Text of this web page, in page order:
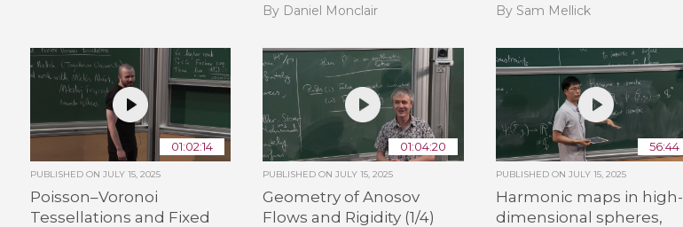
By Daniel Monclair By Sam Mellick
01:02:14
PUBLISHED ON JULY 15, 2025
Poisson–Voronoi
Tessellations and Fixed
01:04:20
PUBLISHED ONJULY 15, 2025
Geometry of Anosov
Flows and Rigidity (1/4)
56:44
PUBLISHED ON JULY 15, 2025
Harmonic maps in high-
dimensional spheres,